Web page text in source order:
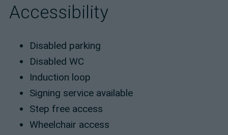
Accessibility
Disabled parking
Disabled WC
Induction loop
Signing service available
Step free access
Wheelchair access